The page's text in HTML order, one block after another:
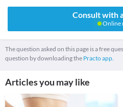
Consult with
Online
The question asked on this page is a free
question by downloading the Practo app.
Articles you may like